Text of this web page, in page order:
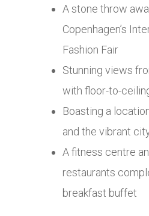
A stone throw
Copenhagen’s
Fashion Fair
Stunning views
with floor-to-
Boasting a
and the vibrant
A fitness centre
restaurants
breakfast buffet